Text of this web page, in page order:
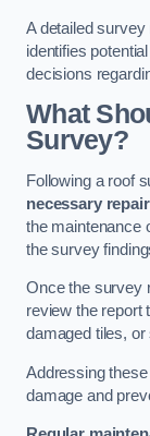
A detailed survey
identifies
decisions
What
Survey?
Following a roof
necessary
the maintenance
the survey
Once the survey
review the report
damaged tiles,
Addressing
damage and